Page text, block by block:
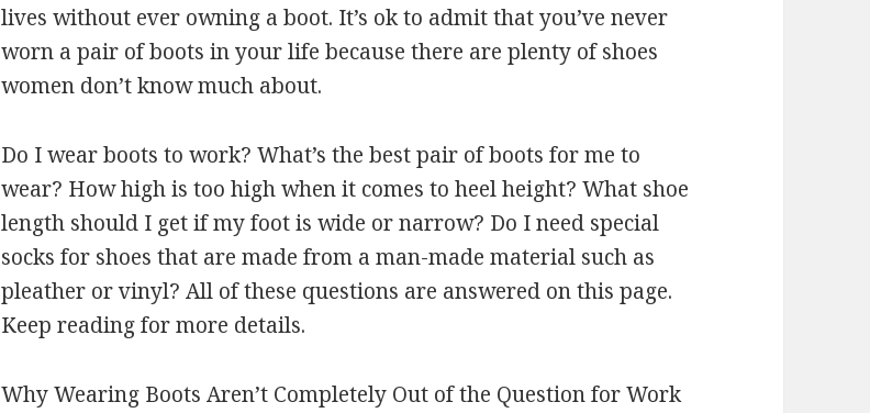
lives without ever owning a boot. It’s ok to admit that you’ve never
worn a pair of boots in your life because there are plenty of shoes
women don’t know much about.
Do I wear boots to work? What’s the best pair of boots for me to
wear? How high is too high when it comes to heel height? What shoe
length should I get if my foot is wide or narrow? Do I need special
socks for shoes that are made from a man-made material such as
pleather or vinyl? All of these questions are answered on this page.
Keep reading for more details.
Why Wearing Boots Aren’t Completely Out of the Question for Work